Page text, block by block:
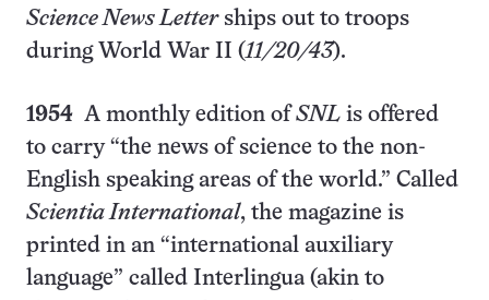
Science News Letterships out to troops
during World War II (11/20/43).
1954 A monthly edition ofSNL is offered
to carry “the news of science to the non-
English speaking areas of the world.” Called
Scientia International, the magazine is
printed in an “international auxiliary
language” called Interlingua (akin to